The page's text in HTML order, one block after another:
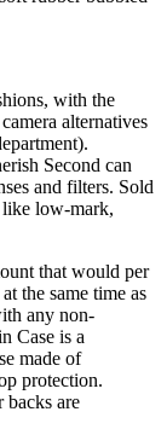
with the
alternatives
Second can
and filters. Sold
like low-mark,
that would per
the same time as
any non-
Case is a
made of
protection.
backs are